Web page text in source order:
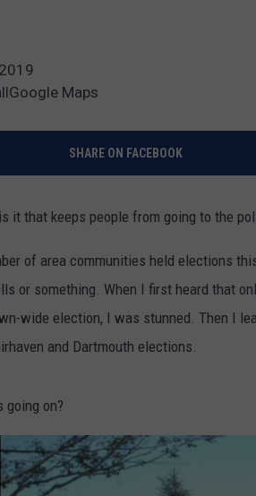
Maps
SHARE ON FACEBOOK
it that keeps people from going to the
of area communities held elections
or something. When I first heard that
wide election, I was stunned. Then I
and Dartmouth elections.
going on?